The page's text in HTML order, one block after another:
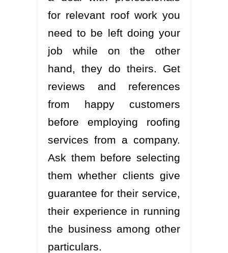
for relevant roof work you
need to be left doing your
job while on the other
hand, they do theirs. Get
reviews and references
from happy customers
before employing roofing
services from a company.
Ask them before selecting
them whether clients give
guarantee for their service,
their experience in running
the business among other
particulars.